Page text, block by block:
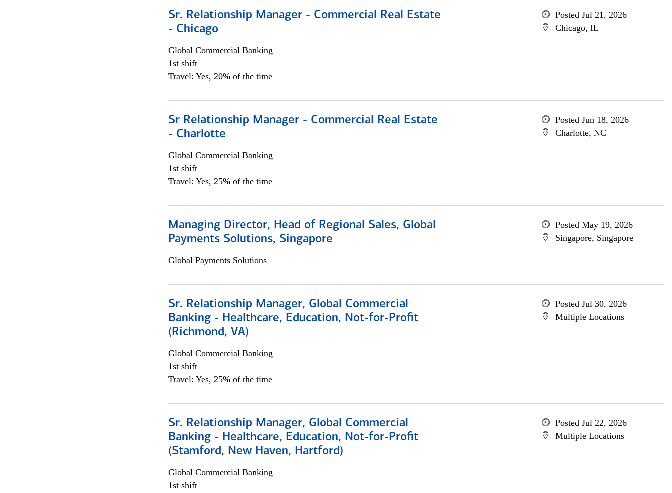
Sr. Relationship Manager - Commercial Real Estate
- Chicago
Global Commercial Banking
1st shift
Travel: Yes, 20% of the time
Posted Jul 21, 2026
Chicago, IL
Sr Relationship Manager - Commercial Real Estate
- Charlotte
Global Commercial Banking
1st shift
Travel: Yes, 25% of the time
Posted Jun 18, 2026
Charlotte, NC
Managing Director, Head of Regional Sales, Global
Payments Solutions, Singapore
Global Payments Solutions
Posted May 19, 2026
Singapore, Singapore
Sr. Relationship Manager, Global Commercial
Banking - Healthcare, Education, Not-for-Profit
(Richmond, VA)
Global Commercial Banking
1st shift
Travel: Yes, 25% of the time
Posted Jul 30, 2026
Multiple Locations
Sr. Relationship Manager, Global Commercial
Banking - Healthcare, Education, Not-for-Profit
(Stamford, New Haven, Hartford)
Global Commercial Banking
1st shift
Posted Jul 22, 2026
Multiple Locations